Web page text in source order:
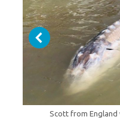
Scott from England